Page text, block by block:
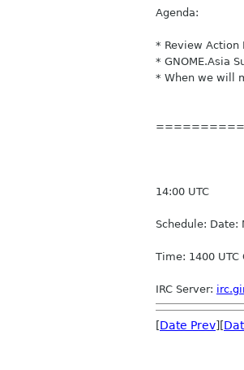
Agenda:
* Review Action
* GNOME.Asia
* When we will
14:00 UTC
Schedule: Date:
Time: 1400
IRC Server: irc
[Date Prev][